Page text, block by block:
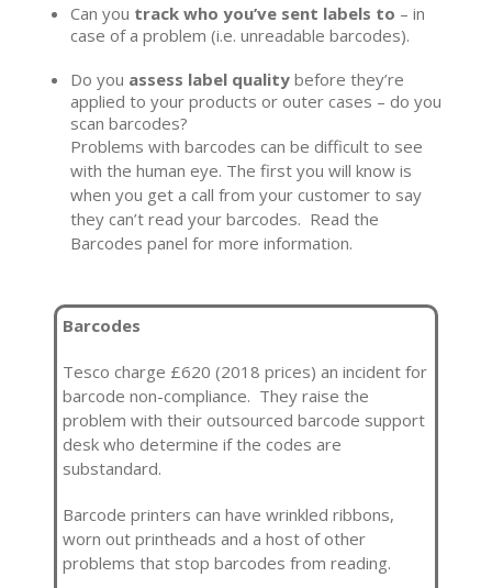
Can you track who you’ve sent labels to – in
case of a problem (i.e. unreadable barcodes).
Do you assess label qualitybefore they’re
applied to your products or outer cases – do you
scan barcodes?
Problems with barcodes can be difficult to see
with the human eye. The first you will know is
when you get a call from your customer to say
they can’t read your barcodes. Read the
Barcodes panel for more information.
Barcodes
Tesco charge £620 (2018 prices) an incident for
barcode non-compliance. They raise the
problem with their outsourced barcode support
desk who determine if the codes are
substandard.
Barcode printers can have wrinkled ribbons,
worn out printheads and a host of other
problems that stop barcodes from reading.